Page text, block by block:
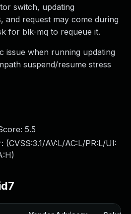
switch, updating
and request may come during
for blk-mq to requeue it.
issue when running updating
suspend/resume stress
5.5
(CVSS:3.1/AV:L/AC:L/PR:L/UI:
)